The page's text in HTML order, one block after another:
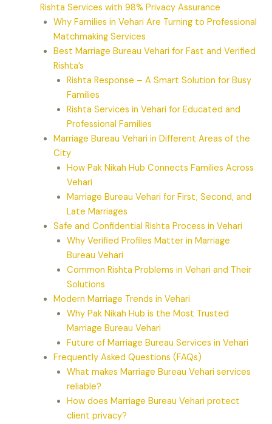
Rishta Services with 98% Privacy Assurance
Why Families in Vehari Are Turning to Professional
Matchmaking Services
Best Marriage Bureau Vehari for Fast and Verified
Rishta’s
Rishta Response – A Smart Solution for Busy
Families
Rishta Services in Vehari for Educated and
Professional Families
Marriage Bureau Vehari in Different Areas of the
City
How Pak Nikah Hub Connects Families Across
Vehari
Marriage Bureau Vehari for First, Second, and
Late Marriages
Safe and Confidential Rishta Process in Vehari
Why Verified Profiles Matter in Marriage
Bureau Vehari
Common Rishta Problems in Vehari and Their
Solutions
Modern Marriage Trends in Vehari
Why Pak Nikah Hub is the Most Trusted
Marriage Bureau Vehari
Future of Marriage Bureau Services in Vehari
Frequently Asked Questions (FAQs)
What makes Marriage Bureau Vehari services
reliable?
How does Marriage Bureau Vehari protect
client privacy?